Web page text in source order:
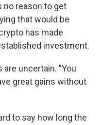
no reason to get
that would be
has made
investment.
uncertain. "You
great gains without
to say how long the